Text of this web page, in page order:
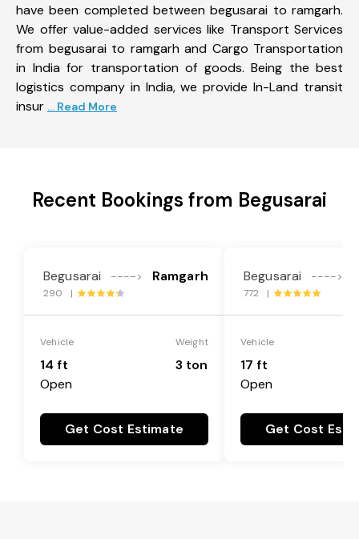
have been completed between begusarai to ramgarh.
We offer value-added services like Transport Services
from begusarai to ramgarh and Cargo Transportation
in India for transportation of goods. Being the best
logistics company in India, we provide In-Land transit
insur ... Read More
Recent Bookings from Begusarai
Begusarai ----> Ramgarh
290 |
Vehicle
14 ft
Open
Weight
3 ton
Get Cost Estimate
Begusarai ---->
772 |
Vehicle
17 ft
Open
Get Cost